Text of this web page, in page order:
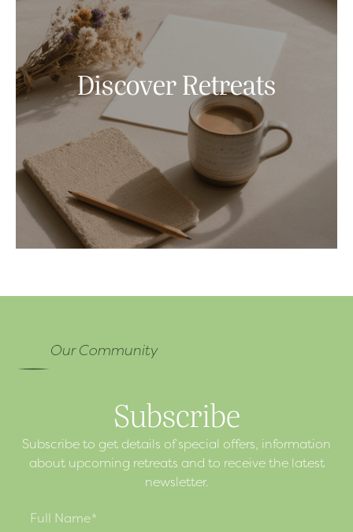
Discover Retreats
Our Community
Subscribe
Subscribe to get details of special offers, information
about upcoming retreats and to receive the latest
newsletter.